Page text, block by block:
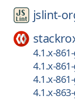
jslint-
4.1.x-
4.1.x-
4.1.x-
4.1.x-